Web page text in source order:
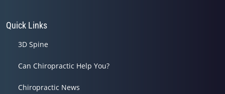
Quick Links
3D Spine
Can Chiropractic Help You?
Chiropractic News